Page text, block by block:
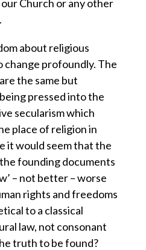
Church or any other
about religious
change profoundly. The
the same but
pressed into the
secularism which
place of religion in
it would seem that the
founding documents
– not better – worse
rights and freedoms
to a classical
law, not consonant
truth to be found?